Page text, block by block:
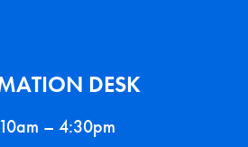
DESK
– 4:30pm